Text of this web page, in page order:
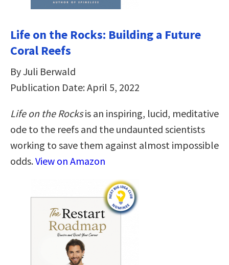
Life on the Rocks: Building a Future
Coral Reefs
By Juli Berwald
Publication Date: April 5, 2022
Life on the Rocksis an inspiring, lucid, meditative
ode to the reefs and the undaunted scientists
working to save them against almost impossible
odds.View on Amazon